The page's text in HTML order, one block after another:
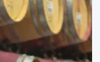
overs extracted
Upon completion of
pressed and the
oak barrels (81% new)
the unique and
the wine is treated
is bottled.